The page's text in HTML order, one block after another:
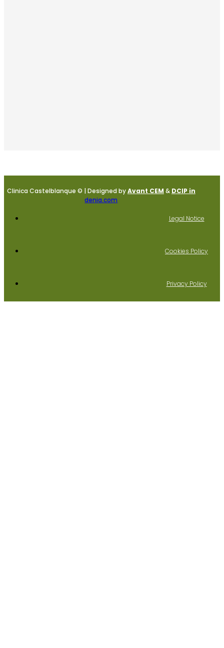
Clinica Castelblanque © | Designed byAvant CEM & DCIP in
denia.com
Legal Notice
Cookies Policy
Privacy Policy